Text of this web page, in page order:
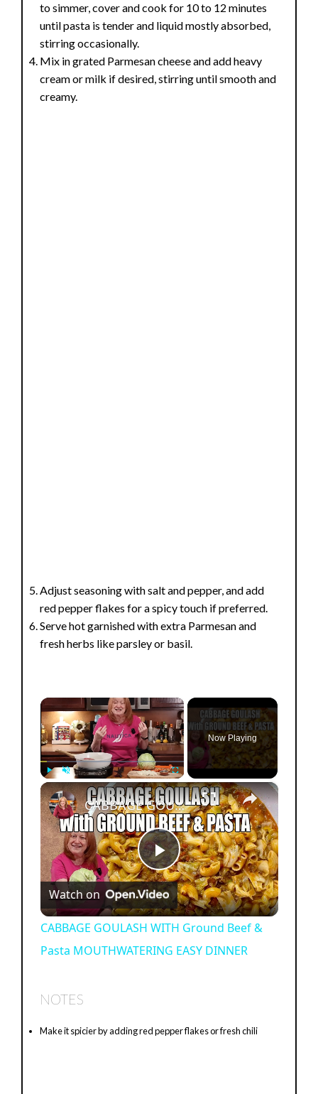
to simmer, cover and cook for 10 to 12 minutes
until pasta is tender and liquid mostly absorbed,
stirring occasionally.
Mix in grated Parmesan cheese and add heavy
cream or milk if desired, stirring until smooth and
creamy.
Adjust seasoning with salt and pepper, and add
red pepper flakes for a spicy touch if preferred.
Serve hot garnished with extra Parmesan and
fresh herbs like parsley or basil.
×
Play Unmute Fullscreen
Now Playing
×
P
l
a
V
CABBAGE GOULASH WITH Ground Beef & Pasta MOUTHWATERING EASY DINNER
Watch on
CABBAGE GOULASH WITH Ground Beef &
Pasta MOUTHWATERING EASY DINNER
NOTES
Make it spicier by adding red pepper flakes or fresh chili